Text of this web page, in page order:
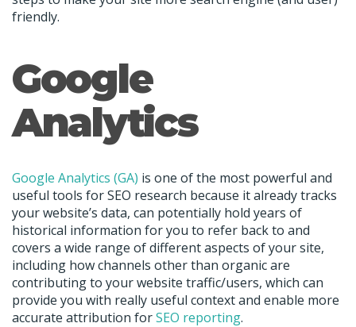
friendly.
Google
Analytics
Google Analytics (GA) is one of the most powerful and
useful tools for SEO research because it already tracks
your website’s data, can potentially hold years of
historical information for you to refer back to and
covers a wide range of different aspects of your site,
including how channels other than organic are
contributing to your website traffic/users, which can
provide you with really useful context and enable more
accurate attribution forSEO reporting.